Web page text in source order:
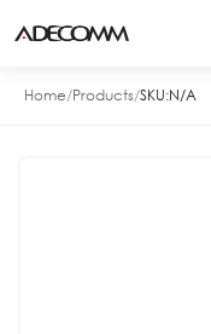
Home/Products/SKU:N/A